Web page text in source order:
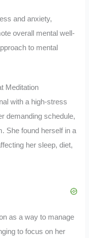
and anxiety,
overall mental well-
to mental
Meditation
with a high-stress
demanding schedule,
She found herself in a
her sleep, diet,
as a way to manage
to focus on her